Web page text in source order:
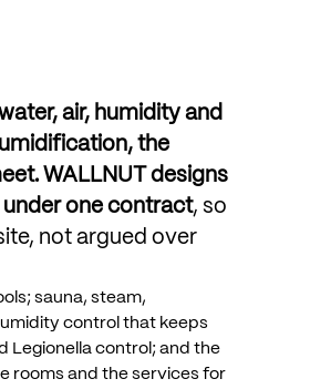
air, humidity and
the
WALLNUT
designs
under one contract, so
not argued over
sauna, steam,
control that keeps
Legionella control; and the
rooms and the services for